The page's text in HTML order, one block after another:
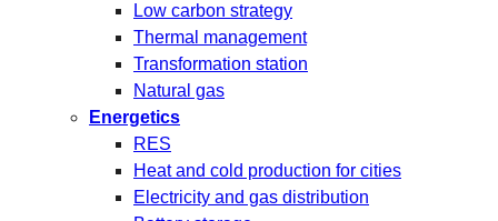
Low carbon strategy
Thermal management
Transformation station
Natural gas
Energetics
RES
Heat and cold production for cities
Electricity and gas distribution